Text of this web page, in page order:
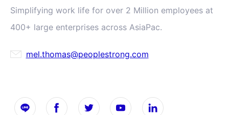
Simplifying work life for over 2 Million employees at
400+ large enterprises across AsiaPac.
mel.thomas@peoplestrong.com